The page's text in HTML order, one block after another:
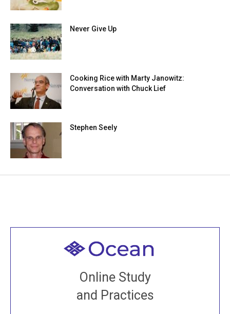
Never Give Up
Cooking Rice with Marty Janowitz:
Conversation with Chuck Lief
Stephen Seely
Online Study
and Practices
Welcome to all
Join recorded and live classes, come to our Open
House, practice with new and old sangha members
around the world...